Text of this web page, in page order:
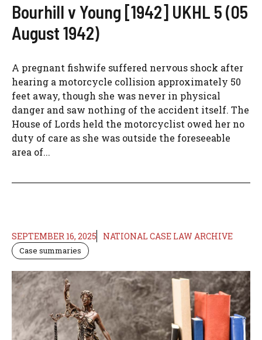
Bourhill v Young [1942] UKHL 5 (05
August 1942)
A pregnant fishwife suffered nervous shock after
hearing a motorcycle collision approximately 50
feet away, though she was never in physical
danger and saw nothing of the accident itself. The
House of Lords held the motorcyclist owed her no
duty of care as she was outside the foreseeable
area of...
SEPTEMBER 16, 2025 NATIONAL CASE LAW ARCHIVE
Case summaries